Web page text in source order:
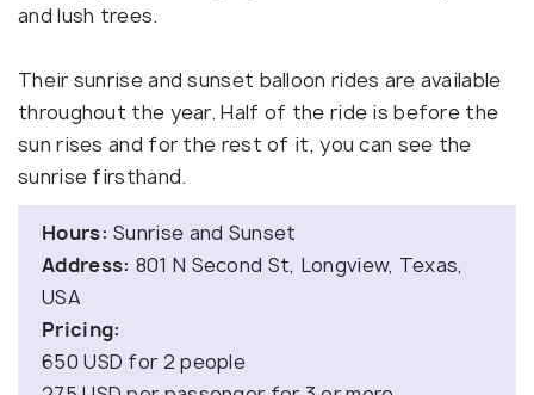
and lush trees.
Their sunrise and sunset balloon rides are available
throughout the year. Half of the ride is before the
sun rises and for the rest of it, you can see the
sunrise firsthand.
Hours: Sunrise and Sunset
Address: 801 N Second St, Longview, Texas,
USA
Pricing:
650 USD for 2 people